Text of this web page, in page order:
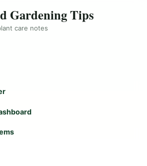
Gardening Tips
care notes